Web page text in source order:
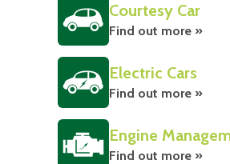
Courtesy Car
Find out more »
Electric Cars
Find out more »
Engine
Find out more »